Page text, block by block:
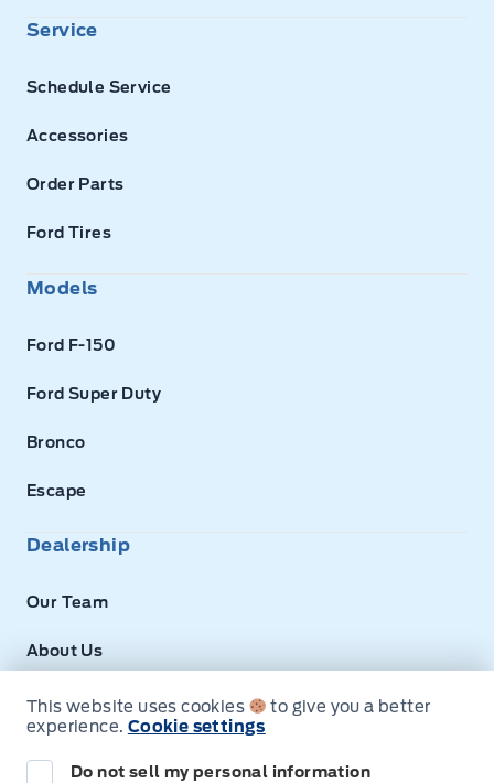
Service
Schedule Service
Accessories
Order Parts
Ford Tires
Models
Ford F-150
Ford Super Duty
Bronco
Escape
Dealership
Our Team
About Us
Privacy
This website uses cookies
to give you a better
experience. Cookie settings
Do not sell my personal information